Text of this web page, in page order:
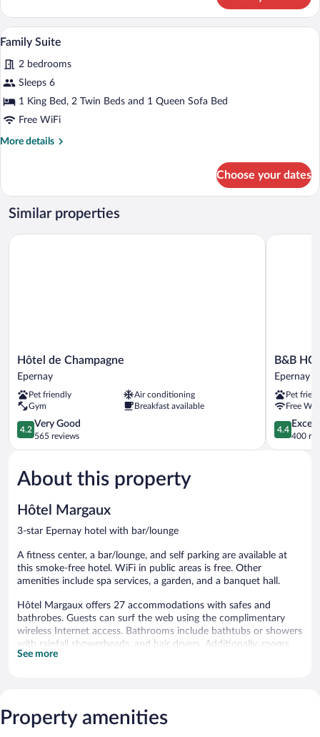
City
View
View
photos
for
Family
Suite
A modern hotel room with a large bed,
2
Family Suite
2 bedrooms
Sleeps 6
1 King Bed, 2 Twin Beds and 1 Queen Sofa Bed
Free WiFi
More details
More
Suite
Choose your dates
Similar properties
Hôtel
de
Champagne
Epernay
Hôtel de Champagne
Epernay
Pet friendly
Air conditioning
Gym
Breakfast available
4.2
out
of
Very
Good,
reviews
4.2
Very Good
565 reviews
Hôtel de Champagne
B&B
HOTEL
Epernay
Epernay
B&B
Epernay
Pet
Free
4.4
out
of
4.4
400
B&B
About this property
Hôtel Margaux
3-star Epernay hotel with bar/lounge
A fitness center, a bar/lounge, and self parking are available at
this smoke-free hotel. WiFi in public areas is free. Other
amenities include spa services, a garden, and a banquet hall.
Hôtel Margaux offers 27 accommodations with safes and
bathrobes. Guests can surf the web using the complimentary
wireless Internet access. Bathrooms include bathtubs or showers
with rainfall showerheads, and hair dryers. Additionally, rooms
include irons/ironing boards and blackout drapes/curtains.
Guests can pamper themselves by indulging in the onsite spa
services. Services include massages.
See more
Property amenities